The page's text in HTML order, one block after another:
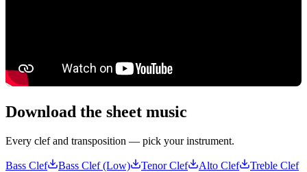
Download the sheet music
Every clef and transposition — pick your instrument.
Bass Clef Bass Clef (Low) Tenor Clef Alto Clef
Treble Clef